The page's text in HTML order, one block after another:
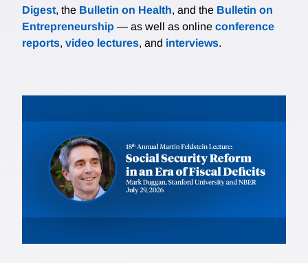
Digest, the Bulletin on Health, and the Bulletin on
Entrepreneurship — as well as online conference
reports, video lectures, and interviews.